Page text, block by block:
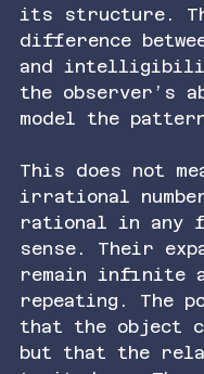
its structure.
difference
and
the observer’s
model the
This does not
irrational
rational in any
sense. Their
remain infinite
repeating. The
that the object
but that the